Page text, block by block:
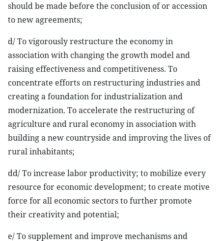
should be made before the conclusion of or accession
to new agreements;
d/ To vigorously restructure the economy in
association with changing the growth model and
raising effectiveness and competitiveness. To
concentrate efforts on restructuring industries and
creating a foundation for industrialization and
modernization. To accelerate the restructuring of
agriculture and rural economy in association with
building a new countryside and improving the lives of
rural inhabitants;
dd/ To increase labor productivity; to mobilize every
resource for economic development; to create motive
force for all economic sectors to further promote
their creativity and potential;
e/ To supplement and improve mechanisms and